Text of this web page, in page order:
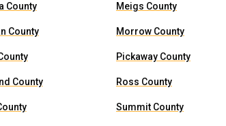
County Meigs County
County Morrow County
Pickaway County
County Ross County
Summit County